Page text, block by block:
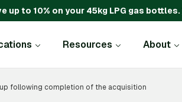
up to 10% on your 45kg LPG gas bottles.
Resources About
following completion of the acquisition